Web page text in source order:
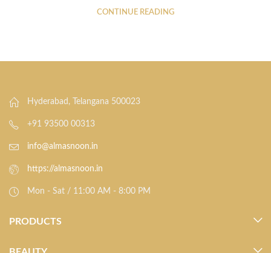
CONTINUE READING
Hyderabad, Telangana 500023
+91 93500 00313
info@almasnoon.in
https://almasnoon.in
Mon - Sat / 11:00 AM - 8:00 PM
PRODUCTS